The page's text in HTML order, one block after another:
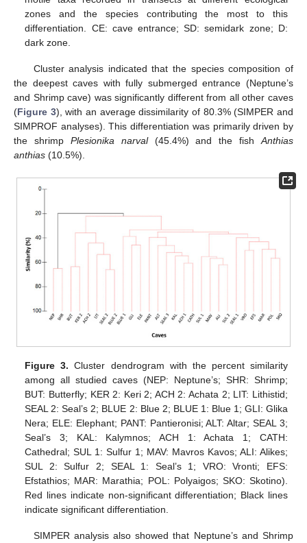
zones and the species contributing the most to this
differentiation. CE: cave entrance; SD: semidark zone; D:
dark zone.
Cluster analysis indicated that the species composition of
the deepest caves with fully submerged entrance (Neptune’s
and Shrimp cave) was significantly different from all other caves
(Figure 3), with an average dissimilarity of 80.3% (SIMPER and
SIMPROF analyses). This differentiation was primarily driven by
the shrimp Plesionika narval(45.4%) and the fish Anthias
anthias (10.5%).
Figure 3. Cluster dendrogram with the percent similarity
among all studied caves (NEP: Neptune’s; SHR: Shrimp;
BUT: Butterfly; KER 2: Keri 2; ACH 2: Achata 2; LIT: Lithistid;
SEAL 2: Seal’s 2; BLUE 2: Blue 2; BLUE 1: Blue 1; GLI: Glika
Nera; ELE: Elephant; PANT: Pantieronisi; ALT: Altar; SEAL 3;
Seal’s 3; KAL: Kalymnos; ACH 1: Achata 1; CATH:
Cathedral; SUL 1: Sulfur 1; MAV: Mavros Kavos; ALI: Alikes;
SUL 2: Sulfur 2; SEAL 1: Seal’s 1; VRO: Vronti; EFS:
Efstathios; MAR: Marathia; POL: Polyaigos; SKO: Skotino).
Red lines indicate non-significant differentiation; Black lines
indicate significant differentiation.
SIMPER analysis also showed that Neptune’s and Shrimp